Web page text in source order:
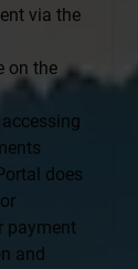
via the
on the
does
payment
and